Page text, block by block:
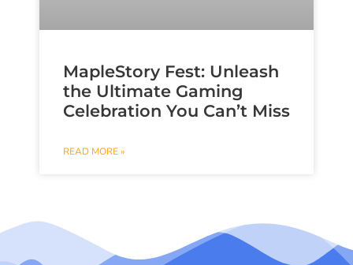
MapleStory Fest: Unleash
the Ultimate Gaming
Celebration You Can’t Miss
READ MORE »